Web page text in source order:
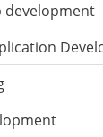
development